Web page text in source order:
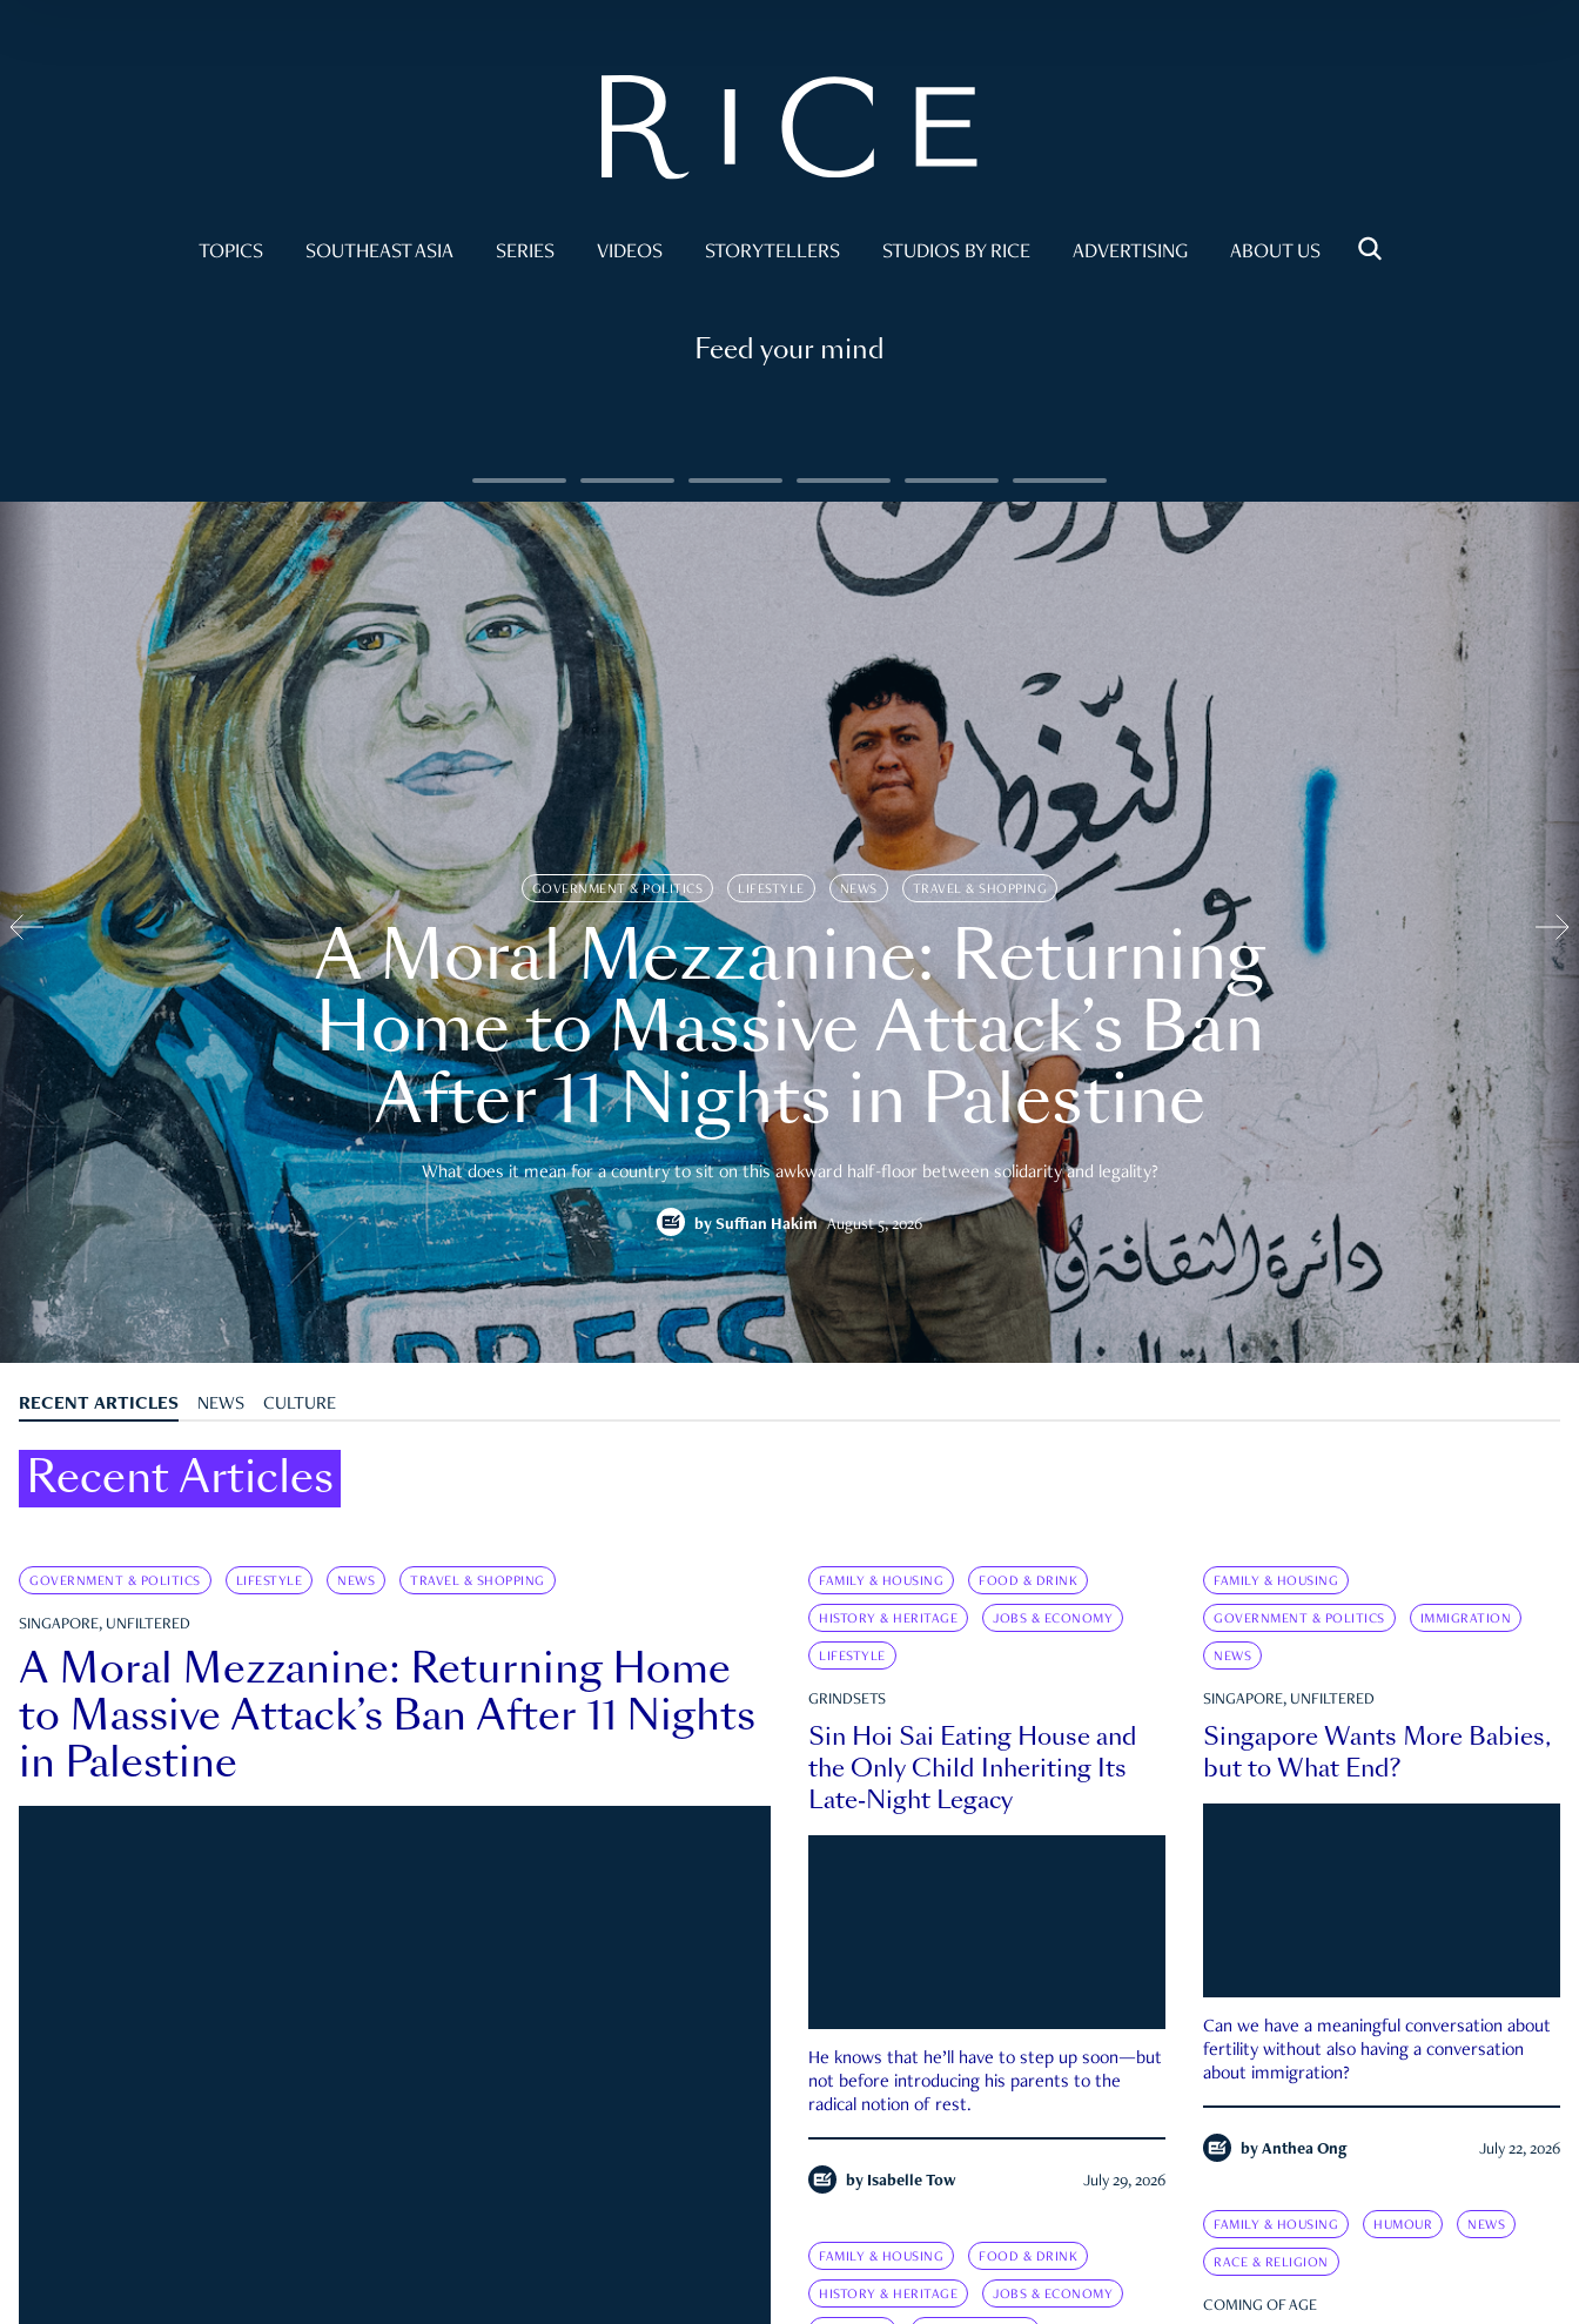
TOPICS SOUTHEAST ASIA SERIES VIDEOS STORYTELLERS STUDIOS BY RICE ADVERTISING ABOUT US
Feed your mind
GOVERNMENT & POLITICS LIFESTYLE NEWS TRAVEL & SHOPPING
A Moral Mezzanine: Returning
Home to Massive Attack’s Ban
After 11 Nights in Palestine
What does it mean for a country to sit on this awkward half-floor between solidarity and legality?
by Suffian Hakim August 5, 2026
RECENT ARTICLES NEWS CULTURE
Recent Articles
GOVERNMENT & POLITICS LIFESTYLE NEWS TRAVEL & SHOPPING
SINGAPORE, UNFILTERED
A Moral Mezzanine: Returning Home
to Massive Attack’s Ban After 11 Nights
in Palestine
FAMILY & HOUSING FOOD & DRINK
HISTORY & HERITAGE JOBS & ECONOMY
LIFESTYLE
GRINDSETS
Sin Hoi Sai Eating House and
the Only Child Inheriting Its
Late-Night Legacy
He knows that he’ll have to step up soon—but
not before introducing his parents to the
radical notion of rest.
by Isabelle Tow July 29, 2026
FAMILY & HOUSING
GOVERNMENT & POLITICS IMMIGRATION
NEWS
SINGAPORE, UNFILTERED
Singapore Wants More Babies,
but to What End?
Can we have a meaningful conversation about
fertility without also having a conversation
about immigration?
by Anthea Ong July 22, 2026
FAMILY & HOUSING HUMOUR NEWS
RACE & RELIGION
COMING OF AGE
FAMILY & HOUSING FOOD & DRINK
HISTORY & HERITAGE JOBS & ECONOMY